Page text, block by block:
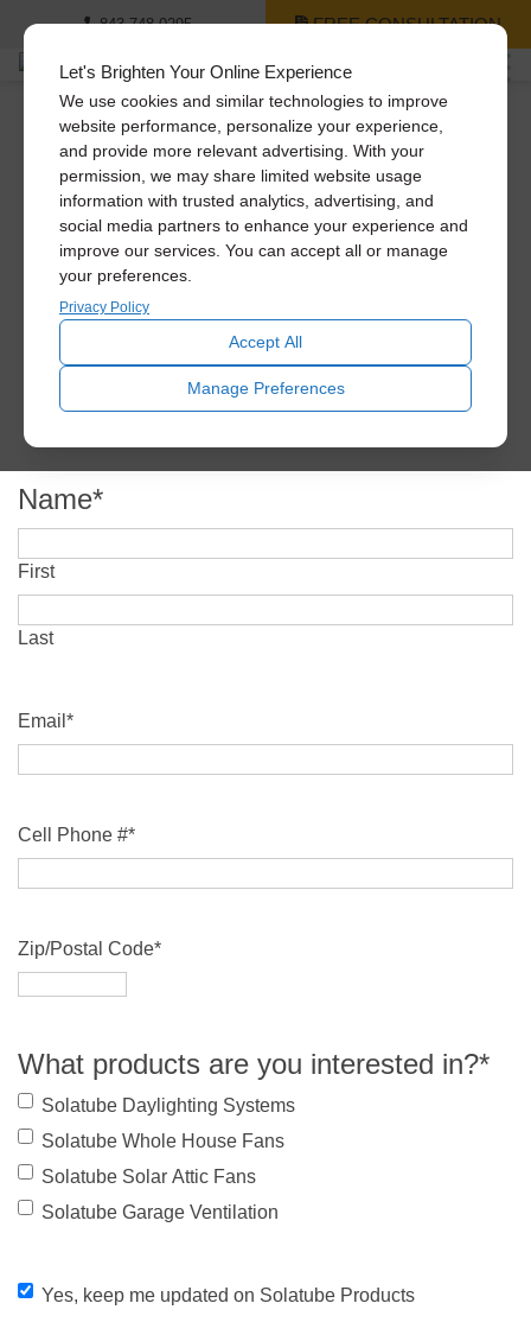
Let's Brighten Your Online Experience
We use cookies and similar technologies to improve
website performance, personalize your experience,
and provide more relevant advertising. With your
permission, we may share limited website usage
information with trusted analytics, advertising, and
social media partners to enhance your experience and
improve our services. You can accept all or manage
your preferences.
Privacy Policy
Accept All
Manage Preferences
843-748-0295 FREE CONSULTATION
Get A Free Quote
If you’re interested in the pricing of one or more of our
products, we’re here to provide that for you. Simply fill out
the form below and we’ll reach out to you shortly to help
you with your needs.
Name*
First
Last
Email *
Cell Phone #*
Zip/Postal Code*
What products are you interested in?*
Solatube Daylighting Systems
Solatube Whole House Fans
Solatube Solar Attic Fans
Solatube Garage Ventilation
Yes,
Yes, keep me updated on Solatube Products